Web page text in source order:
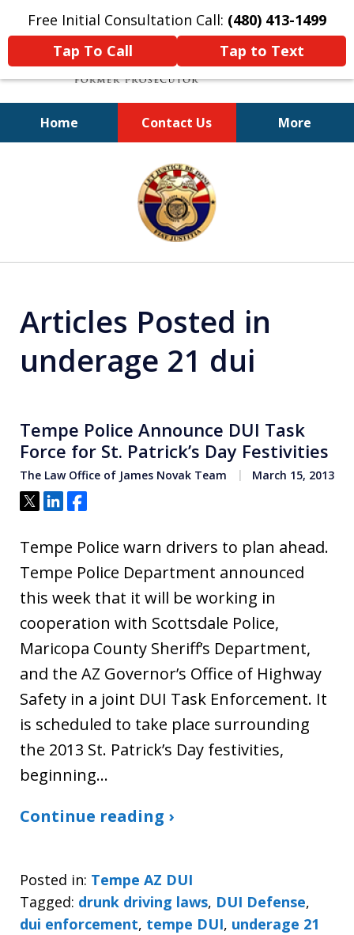
Free Initial Consultation Call: (480) 413-1499
Tap To Call
Tap to Text
Home Contact Us More
A Powerful Defense
Articles Posted in
underage 21 dui
Tempe Police Announce DUI Task
Force for St. Patrick’s Day Festivities
The Law Office of James Novak Team March 15, 2013
Tweet
ShareShare
Tempe Police warn drivers to plan ahead.
Tempe Police Department announced
this week that it will be working in
cooperation with Scottsdale Police,
Maricopa County Sheriff’s Department,
and the AZ Governor’s Office of Highway
Safety in a joint DUI Task Enforcement. It
is scheduled to take place surrounding
the 2013 St. Patrick’s Day festivities,
beginning…
Continue reading ›
Posted in: Tempe AZ DUI
Tagged: drunk driving laws, DUI Defense,
dui enforcement, tempe DUI, underage 21